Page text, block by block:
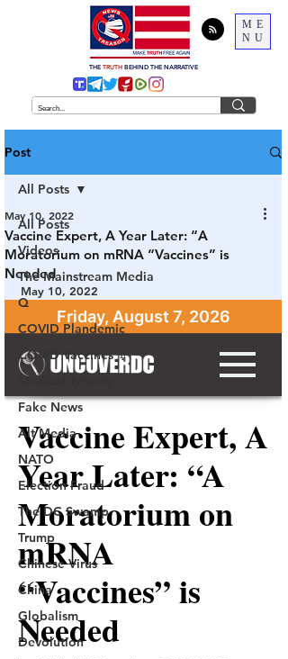
ME
NU
THE TRUTH BEHIND THE NARRATIVE
Post
All Posts
Videos
The Mainstream Media
Q
COVID Plandemic
COVID Vaccines 💉
Medical Tyranny
Fake News
Alt Media
NATO
Election Fraud
The DC Swamp
Trump
Chinese Virus
China
Globalism
Devolution
All Posts
Vaccine Expert, A Year Later: “A
Moratorium on mRNA “Vaccines” is
Needed
May 10, 2022
May 10, 2022